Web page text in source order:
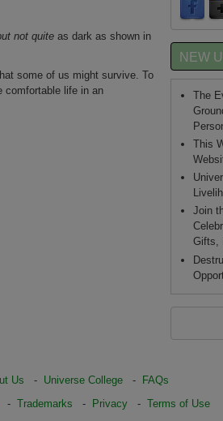
not quite as dark as shown in
some of us might survive. To
comfortable life in an
NEW
The
This
Join
Gifts,
Us - Universe College-
FAQs
Trademarks - Privacy- Terms of Use